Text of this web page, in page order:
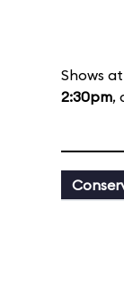
Shows at
2:30pm,